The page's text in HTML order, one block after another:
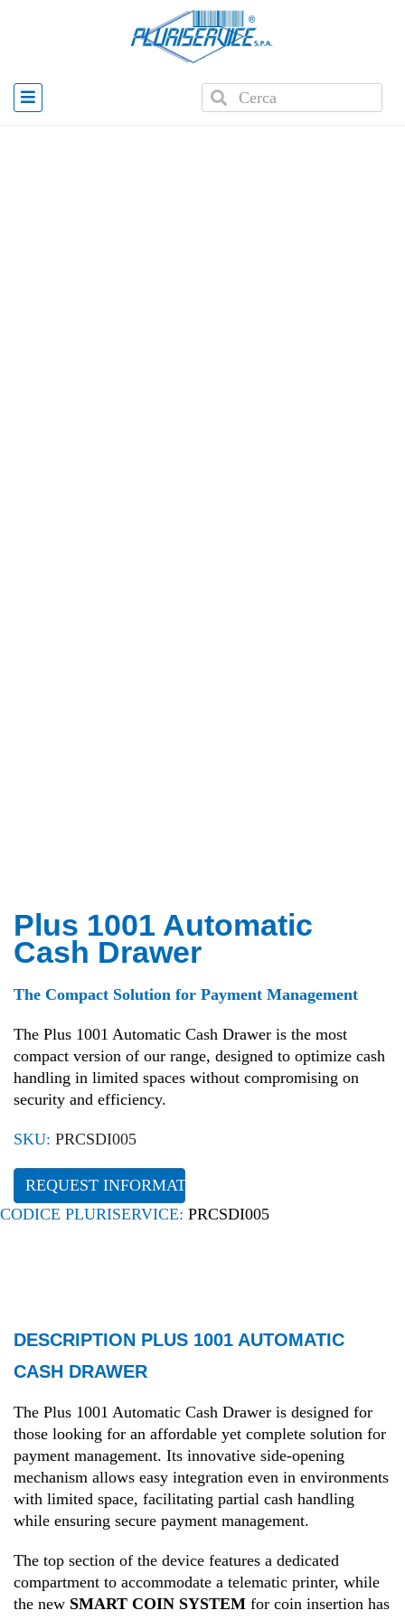
Home Plus 1001 Automatic Cash Drawer
Plus 1001 Automatic
Cash Drawer
The Compact Solution for Payment Management
The Plus 1001 Automatic Cash Drawer is the most
compact version of our range, designed to optimize cash
handling in limited spaces without compromising on
security and efficiency.
SKU: PRCSDI005
REQUEST INFORMATION
CODICE PLURISERVICE: PRCSDI005
DESCRIPTION PLUS 1001 AUTOMATIC
CASH DRAWER
The Plus 1001 Automatic Cash Drawer is designed for
those looking for an affordable yet complete solution for
payment management. Its innovative side-opening
mechanism allows easy integration even in environments
with limited space, facilitating partial cash handling
while ensuring secure payment management.
The top section of the device features a dedicated
compartment to accommodate a telematic printer, while
the new SMART COIN SYSTEM for coin insertion has